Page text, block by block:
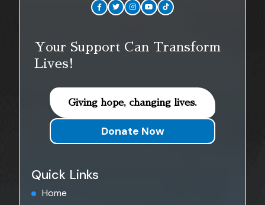
Your Support Can Transform
Lives!
Giving hope, changing lives.
Donate Now
Quick Links
Home